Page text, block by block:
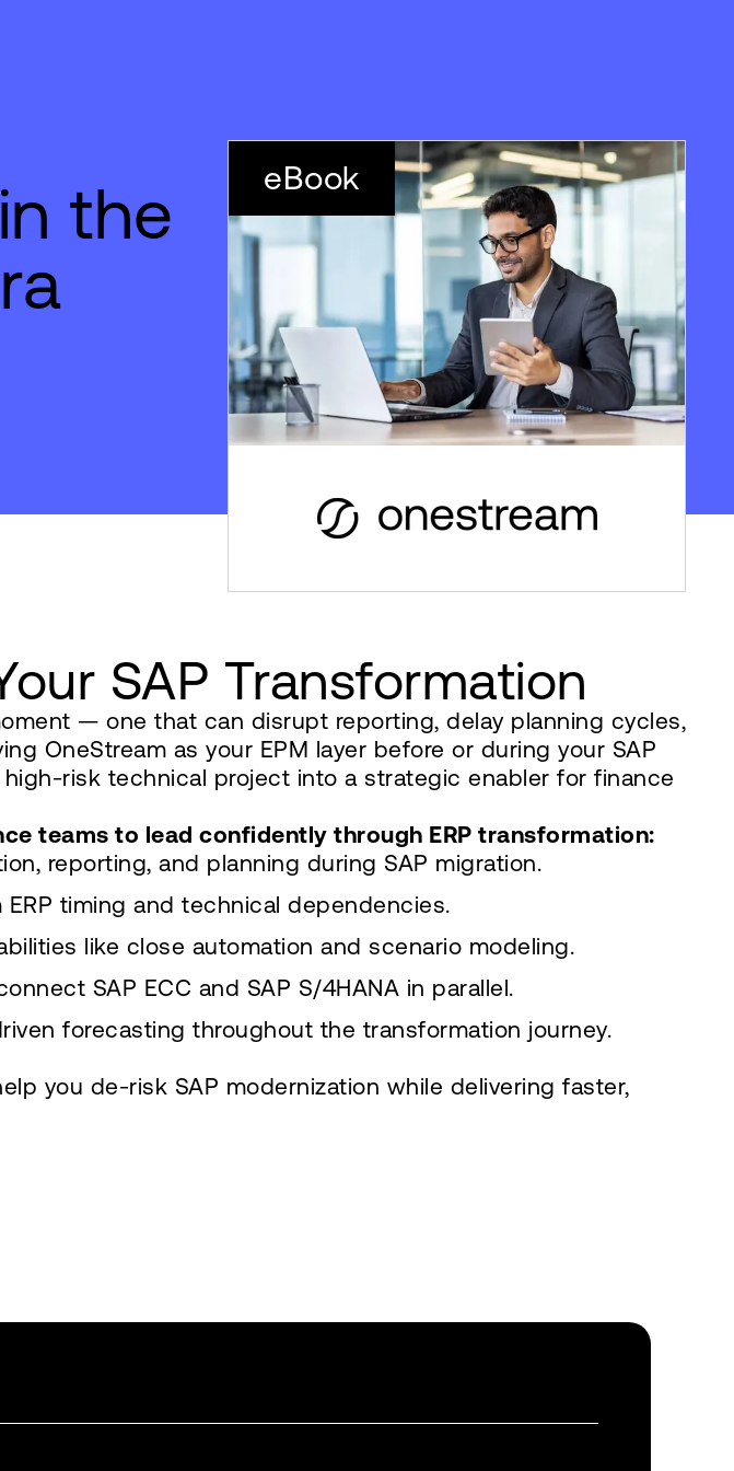
the
eBook
SAP Transformation
— one that can disrupt reporting, delay planning cycles,
OneStream as your EPM layer before or during your SAP
risk technical project into a strategic enabler for finance
teams to lead confidently through ERP transformation:
reporting, and planning during SAP migration.
timing and technical dependencies.
like close automation and scenario modeling.
SAP ECC and SAP S/4HANA in parallel.
forecasting throughout the transformation journey.
you de-risk SAP modernization while delivering faster,